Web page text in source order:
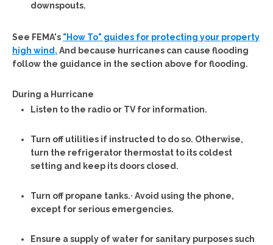
downspouts.
See FEMA's "How To" guides for protecting your property
high wind, And because hurricanes can cause flooding
follow the guidance in the section above for flooding.
During a Hurricane
Listen to the radio or TV for information.
Turn off utilities if instructed to do so. Otherwise,
turn the refrigerator thermostat to its coldest
setting and keep its doors closed.
Turn off propane tanks.· Avoid using the phone,
except for serious emergencies.
Ensure a supply of water for sanitary purposes such